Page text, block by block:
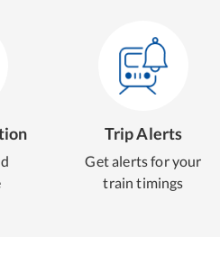
Trip Alerts
Get alerts for your
train timings